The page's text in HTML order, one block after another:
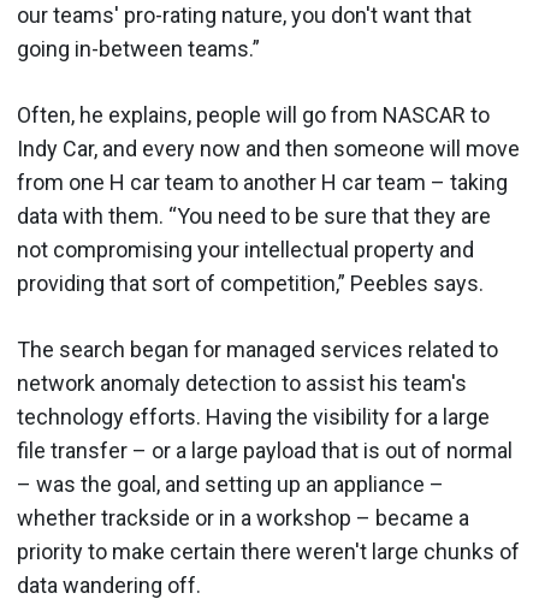
our teams' pro-rating nature, you don't want that
going in-between teams.”
Often, he explains, people will go from NASCAR to
Indy Car, and every now and then someone will move
from one H car team to another H car team – taking
data with them. “You need to be sure that they are
not compromising your intellectual property and
providing that sort of competition,” Peebles says.
The search began for managed services related to
network anomaly detection to assist his team's
technology efforts. Having the visibility for a large
file transfer – or a large payload that is out of normal
– was the goal, and setting up an appliance –
whether trackside or in a workshop – became a
priority to make certain there weren't large chunks of
data wandering off.